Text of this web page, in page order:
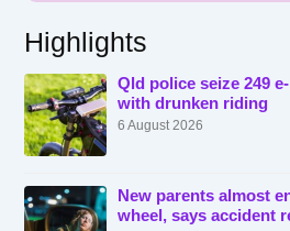
Highlights
Qld police seize 249
with drunken riding
6 August 2026
New parents almost
wheel, says accident